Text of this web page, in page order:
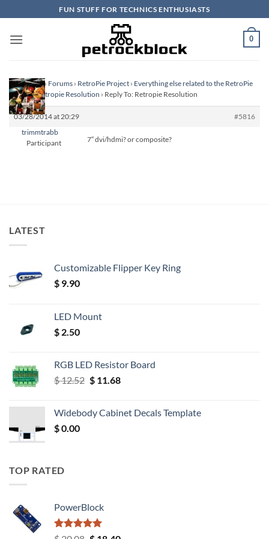
to
content
FUN STUFF FOR TECHNICS ENTHUSIASTS
0
Homepage› Forums › RetroPie Project › Everything else related to the RetroPie
Project›Retropie Resolution › Reply To: Retropie Resolution
03/28/2014 at 20:29
#5816
trimmtrabb
Participant
7″ dvi/hdmi? or composite?
LATEST
Customizable Flipper Key Ring
$ 9.90
LED Mount
$ 2.50
RGB LED Resistor Board
$12.52 Original
$ 12.52.
$11.68Current
$ 11.68.
Widebody Cabinet Decals Template
$0.00
TOP RATED
PowerBlock